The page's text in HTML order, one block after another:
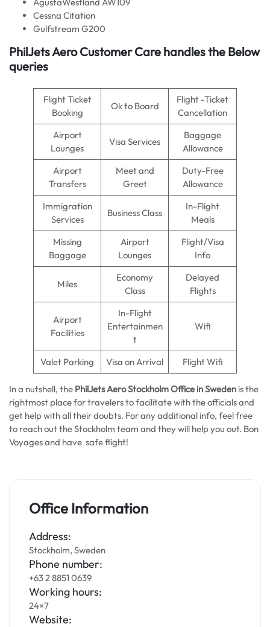
Cessna Citation
Gulfstream G200
PhilJets Aero Customer Care handles the Below
queries
Flight Ticket
Booking
Ok to Board
Flight -Ticket
Cancellation
Airport
Lounges
Visa Services
Baggage
Allowance
Airport
Transfers
Meet and
Greet
Duty-Free
Allowance
Immigration
Services
Business Class
In-Flight
Meals
Missing
Baggage
Airport
Lounges
Flight/Visa
Info
Miles
Economy
Class
Delayed
Flights
Airport
Facilities
In-Flight
Entertainmen
t
Wifi
Valet Parking Visa on Arrival Flight Wifi
In a nutshell, the PhilJets Aero Stockholm Office in Sweden is the
rightmost place for travelers to facilitate with the officials and
get help with all their doubts. For any additional info, feel free
to reach out the Stockholm team and they will help you out. Bon
Voyages and have safe flight!
Office Information
Address:
Stockholm, Sweden
Phone number:
+63 2 8851 0639
Working hours:
24×7
Website: